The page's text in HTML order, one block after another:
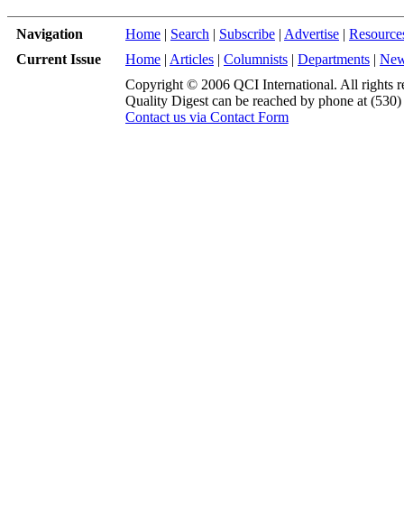
Navigation Home | Search | Subscribe | Advertise |
Current Issue
Home | Articles | Columnists | Departments |
Copyright © 2006 QCI International. All rights
Quality Digest can be reached by phone at
Contact us via Contact Form